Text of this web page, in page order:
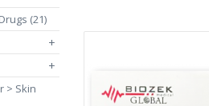
(21)
+
+
> Skin